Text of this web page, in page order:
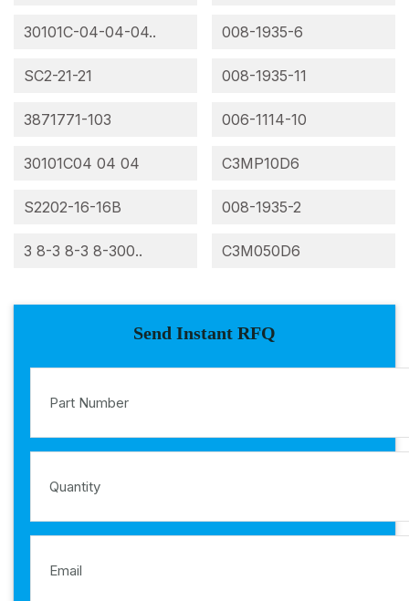
30101C-04-04-04..
SC2-21-21
3871771-103
30101C04 04 04
S2202-16-16B
3 8-3 8-3 8-300..
008-1935-6
008-1935-11
006-1114-10
C3MP10D6
008-1935-2
C3M050D6
Send Instant RFQ